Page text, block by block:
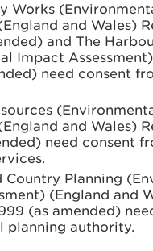
Works
and Wales)
and The
Impact
need consent
and Wales)
need consent
Country Planning
(England and
(as amended)
planning authority.